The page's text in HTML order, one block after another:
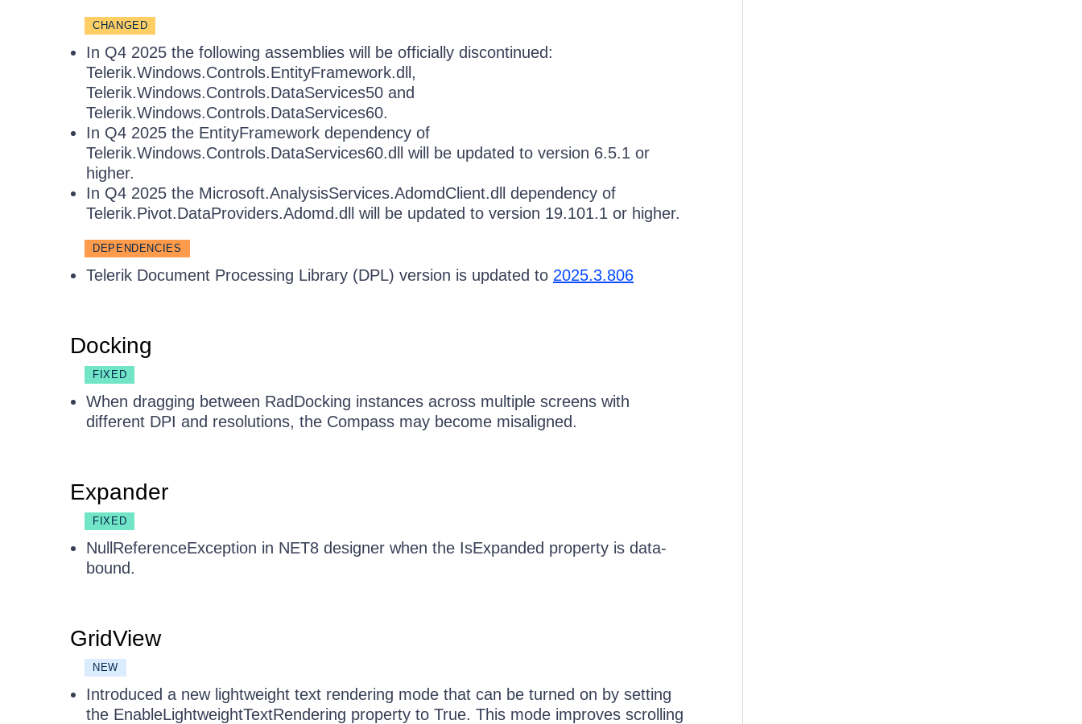
CHANGED
In Q4 2025 the following assemblies will be officially discontinued:
Telerik.Windows.Controls.EntityFramework.dll,
Telerik.Windows.Controls.DataServices50 and
Telerik.Windows.Controls.DataServices60.
In Q4 2025 the EntityFramework dependency of
Telerik.Windows.Controls.DataServices60.dll will be updated to version 6.5.1 or
higher.
In Q4 2025 the Microsoft.AnalysisServices.AdomdClient.dll dependency of
Telerik.Pivot.DataProviders.Adomd.dll will be updated to version 19.101.1 or higher.
DEPENDENCIES
Telerik Document Processing Library (DPL) version is updated to 2025.3.806
Docking
FIXED
When dragging between RadDocking instances across multiple screens with
different DPI and resolutions, the Compass may become misaligned.
Expander
FIXED
NullReferenceException in NET8 designer when the IsExpanded property is data-
bound.
GridView
NEW
Introduced a new lightweight text rendering mode that can be turned on by setting
the EnableLightweightTextRendering property to True. This mode improves scrolling